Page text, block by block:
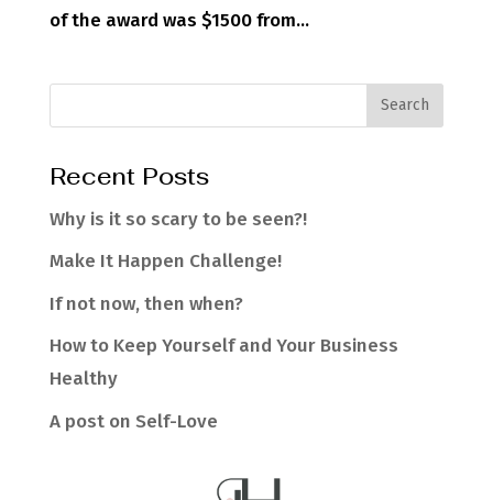
of the award was $1500 from...
Recent Posts
Why is it so scary to be seen?!
Make It Happen Challenge!
If not now, then when?
How to Keep Yourself and Your Business
Healthy
A post on Self-Love